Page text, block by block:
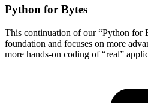
Python for Bytes
This continuation of our “Python for
foundation and focuses on more
more hands-on coding of “real”